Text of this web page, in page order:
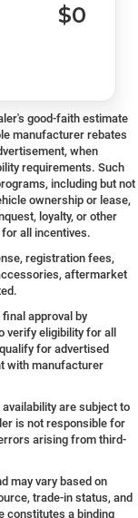
$0
good-faith estimate
manufacturer rebates
when
requirements. Such
including but not
ownership or lease,
loyalty, or other
all incentives.
registration fees,
aftermarket
approval by
verify eligibility for all
for advertised
with manufacturer
are subject to
is not responsible for
arising from third-
may vary based on
trade-in status, and
constitutes a binding